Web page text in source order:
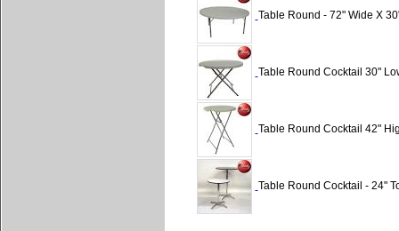
Table Round - 72" Wide X
Table Round Cocktail 30"
Table Round Cocktail 42"
Table Round Cocktail - 24"